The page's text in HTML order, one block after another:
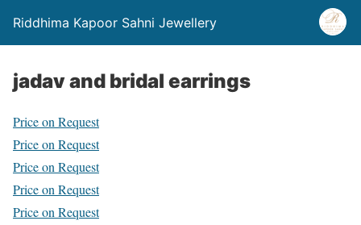
Riddhima Kapoor Sahni Jewellery
jadav and bridal earrings
Price on Request
Price on Request
Price on Request
Price on Request
Price on Request